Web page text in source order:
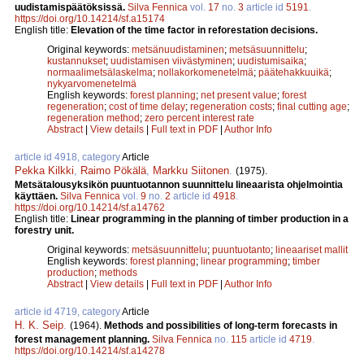
uudistamispäätöksissä. Silva Fennica vol. 17 no. 3 article id 5191
https://doi.org/10.14214/sf.a15174
English title: Elevation of the time factor in reforestation decisions.
Original keywords: metsänuudistaminen; metsäsuunnittelu;
kustannukset; uudistamisen viivästyminen; uudistumisaika;
normaalimetsälaskelma; nollakorkomenetelmä; päätehakkuuikä;
nykyarvomenetelmä
English keywords: forest planning; net present value; forest
regeneration; cost of time delay; regeneration costs; final cutting age;
regeneration method; zero percent interest rate
Abstract| View details | Full text in PDF | Author Info
article id 4918, categoryArticle
Pekka Kilkki Raimo Pökälä Markku Siitonen (1975).
Metsätalousyksikön puuntuotannon suunnittelu lineaarista ohjelmointia
käyttäen. Silva Fennica vol. 9 no. 2 article id 4918
https://doi.org/10.14214/sf.a14762
English title: Linear programming in the planning of timber production in a
forestry unit.
Original keywords: metsäsuunnittelu; puuntuotanto; lineaariset mallit
English keywords: forest planning; linear programming; timber
production; methods
Abstract| View details | Full text in PDF | Author Info
article id 4719, categoryArticle
H. K. Seip (1964). Methods and possibilities of long-term forecasts in
forest management planning. Silva Fennica no. 115 article id 4719
https://doi.org/10.14214/sf.a14278